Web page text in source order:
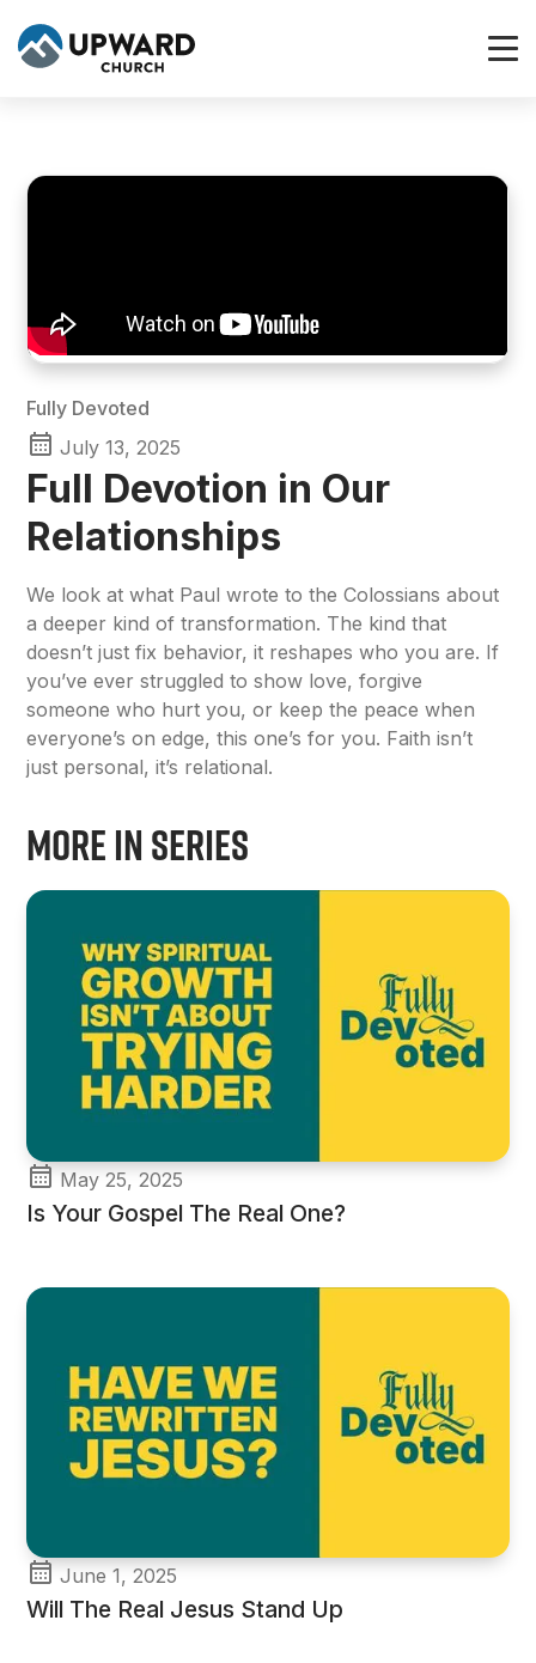
Fully Devoted
July 13, 2025
Full Devotion in Our
Relationships
We look at what Paul wrote to the Colossians about
a deeper kind of transformation. The kind that
doesn’t just fix behavior, it reshapes who you are. If
you’ve ever struggled to show love, forgive
someone who hurt you, or keep the peace when
everyone’s on edge, this one’s for you. Faith isn’t
just personal, it’s relational.
More in Series
May 25, 2025
Is Your Gospel The Real One?
June 1, 2025
Will The Real Jesus Stand Up